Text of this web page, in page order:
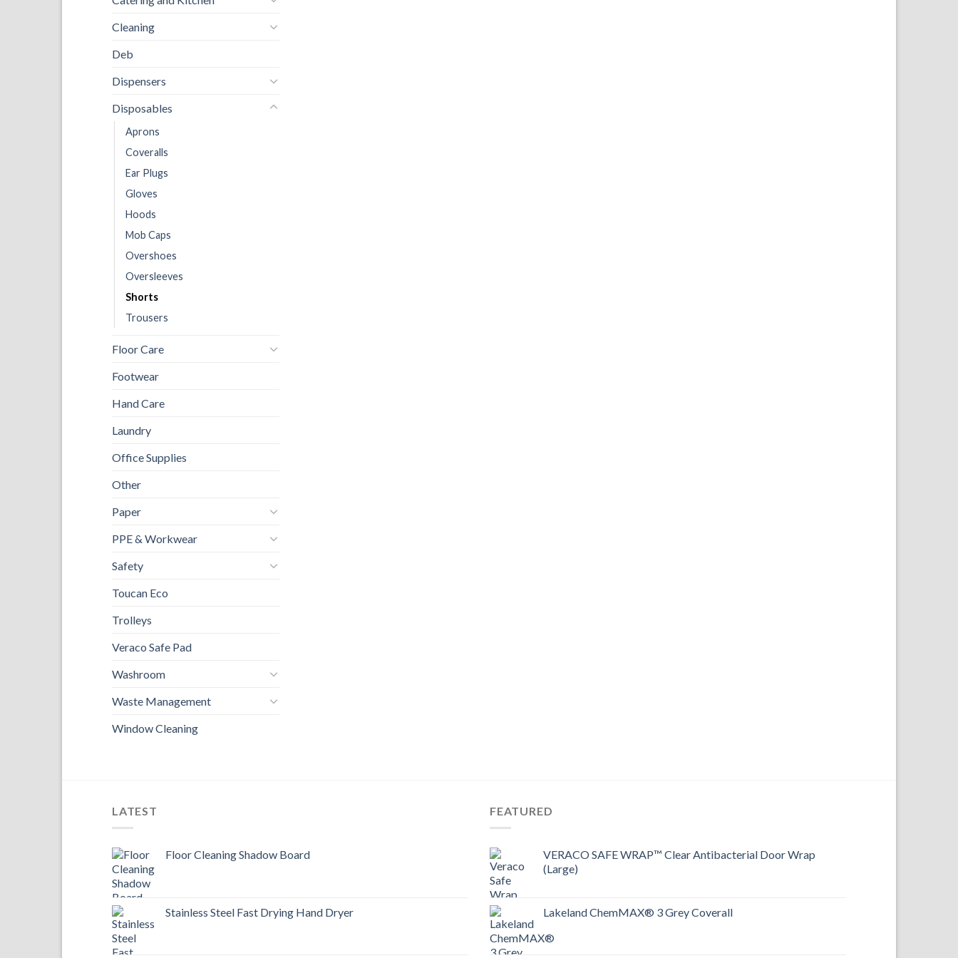
Cleaning
Deb
Dispensers
Disposables
Aprons
Coveralls
Ear Plugs
Gloves
Hoods
Mob Caps
Overshoes
Oversleeves
Shorts
Trousers
Floor Care
Footwear
Hand Care
Laundry
Office Supplies
Other
Paper
PPE & Workwear
Safety
Toucan Eco
Trolleys
Veraco Safe Pad
Washroom
Waste Management
Window Cleaning
LATEST
Floor Cleaning Shadow Board
Stainless Steel Fast Drying Hand Dryer
FEATURED
VERACO SAFE WRAP™ Clear Antibacterial Door Wrap
(Large)
Lakeland ChemMAX® 3 Grey Coverall